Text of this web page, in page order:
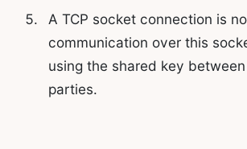
A TCP socket connection is
communication over this
using the shared key
parties.